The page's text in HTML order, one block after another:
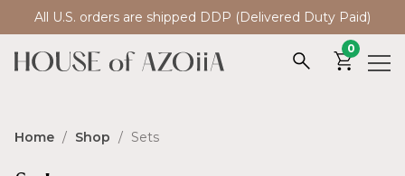
All U.S. orders are shipped DDP (Delivered Duty Paid)
0
Home / Shop / Sets